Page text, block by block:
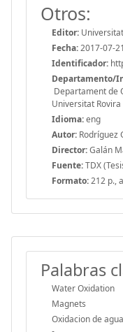
Otros:
Editor:
Fecha:2017-07-21
Identificador:
Departamento/
Departament de
Universitat
Idioma:eng
Autor: Rodríguez
Director:Galán
Fuente:TDX
Formato:212 p.,
Palabras
Water Oxidation
Magnets
Oxidacion de agua